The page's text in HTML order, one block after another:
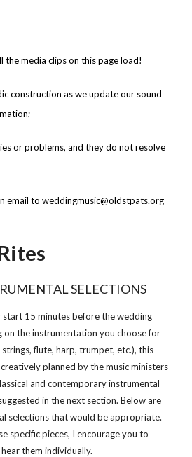
the media clips on this page load!
construction as we update our sound
or problems, and they do not resolve
email to weddingmusic@oldstpats.org
SELECTIONS
start 15 minutes before the wedding
on the instrumentation you choose for
flute, harp, trumpet, etc.), this
planned by the music ministers
and contemporary instrumental
in the next section. Below are
selections that would be appropriate.
specific pieces, I encourage you to
them individually.